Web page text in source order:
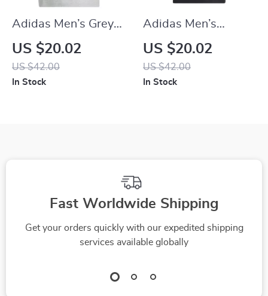
Adidas Men’s Grey
Printed T-Shirt
US $20.02
US $42.00
In Stock
Adidas Men’s
Printed T-Shirt
US $20.02
US $42.00
In Stock
Fast Worldwide Shipping
Get your orders quickly with our expedited shipping
services available globally